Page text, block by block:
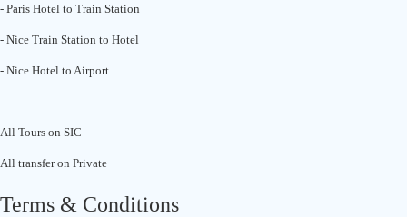
- Paris Hotel to Train Station
- Nice Train Station to Hotel
- Nice Hotel to Airport
All Tours on SIC
All transfer on Private
Terms & Conditions